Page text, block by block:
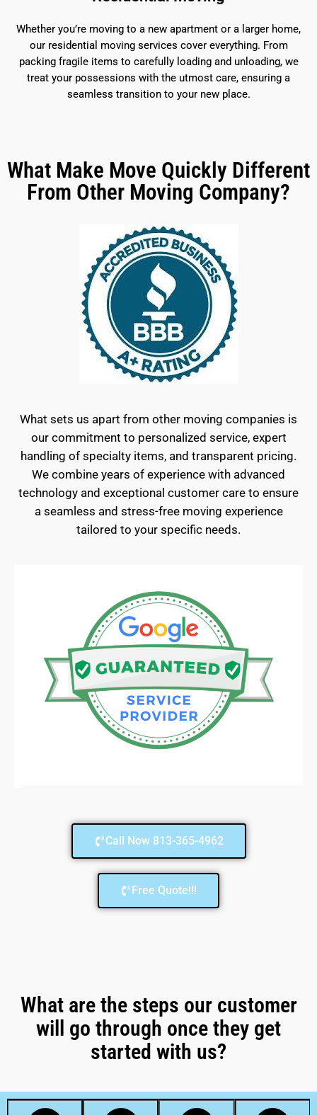
Whether you’re moving to a new apartment or a larger home,
our residential moving services cover everything. From
packing fragile items to carefully loading and unloading, we
treat your possessions with the utmost care, ensuring a
seamless transition to your new place.
What Make Move Quickly Different
From Other Moving Company?
What sets us apart from other moving companies is
our commitment to personalized service, expert
handling of specialty items, and transparent pricing.
We combine years of experience with advanced
technology and exceptional customer care to ensure
a seamless and stress-free moving experience
tailored to your specific needs.
Call Now 813-365-4962
Free Quote!!!
What are the steps our customer
will go through once they get
started with us?